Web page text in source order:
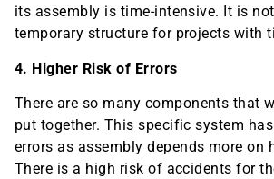
its assembly is time-intensive. It is
temporary structure for projects with
4. Higher Risk of Errors
There are so many components that
put together. This specific system
errors as assembly depends more on
There is a high risk of accidents for